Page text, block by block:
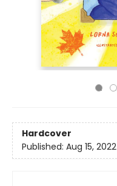
Hardcover
Published: Aug 15, 2022